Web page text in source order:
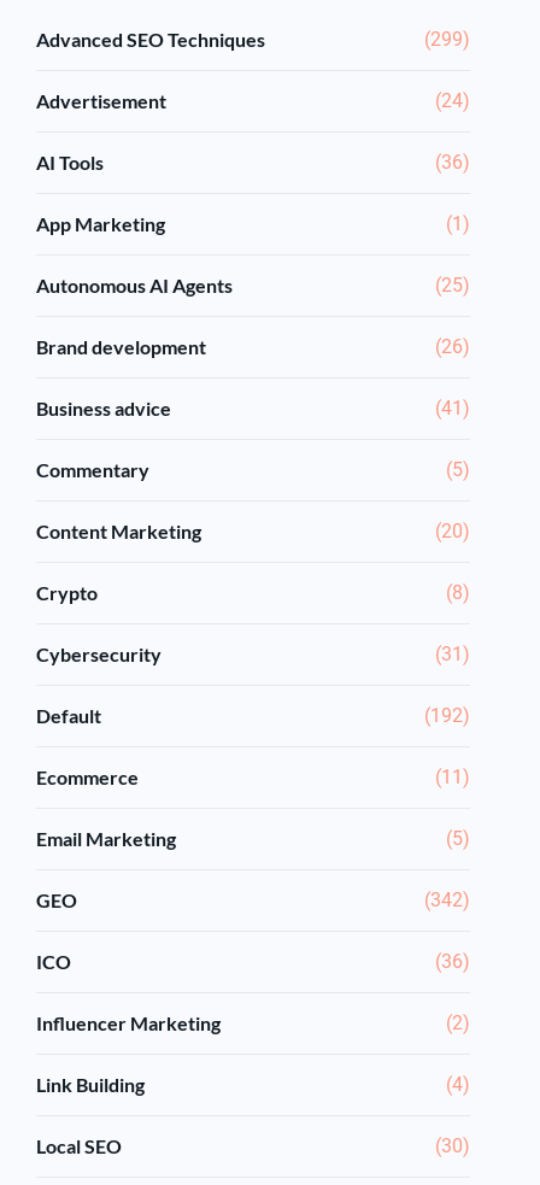
Advanced SEO Techniques (299)
Advertisement (24)
AI Tools (36)
App Marketing (1)
Autonomous AI Agents (25)
Brand development (26)
Business advice (41)
Commentary (5)
Content Marketing (20)
Crypto (8)
Cybersecurity (31)
Default (192)
Ecommerce (11)
Email Marketing (5)
GEO (342)
ICO (36)
Influencer Marketing (2)
Link Building (4)
Local SEO (30)